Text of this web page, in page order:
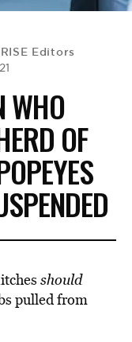
Editors
WHO
OF
should
pulled from